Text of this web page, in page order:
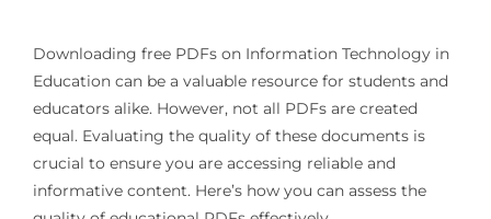
Downloading free PDFs on Information Technology in
Education can be a valuable resource for students and
educators alike. However, not all PDFs are created
equal. Evaluating the quality of these documents is
crucial to ensure you are accessing reliable and
informative content. Here’s how you can assess the